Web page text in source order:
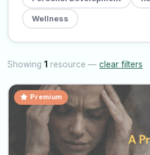
Wellness
Showing 1 resource — clear filters
Premium